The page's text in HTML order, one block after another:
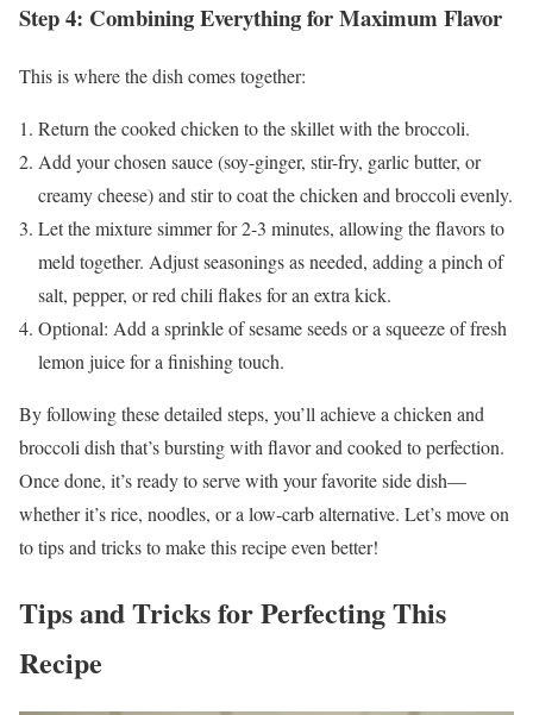
Step 4: Combining Everything for Maximum Flavor
This is where the dish comes together:
Return the cooked chicken to the skillet with the broccoli.
Add your chosen sauce (soy-ginger, stir-fry, garlic butter, or
creamy cheese) and stir to coat the chicken and broccoli evenly.
Let the mixture simmer for 2-3 minutes, allowing the flavors to
meld together. Adjust seasonings as needed, adding a pinch of
salt, pepper, or red chili flakes for an extra kick.
Optional: Add a sprinkle of sesame seeds or a squeeze of fresh
lemon juice for a finishing touch.
By following these detailed steps, you’ll achieve a chicken and
broccoli dish that’s bursting with flavor and cooked to perfection.
Once done, it’s ready to serve with your favorite side dish—
whether it’s rice, noodles, or a low-carb alternative. Let’s move on
to tips and tricks to make this recipe even better!
Tips and Tricks for Perfecting This
Recipe